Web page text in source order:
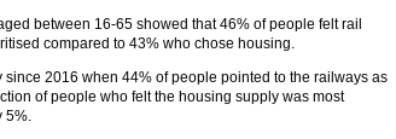
between 16-65 showed that 46% of people felt rail
compared to 43% who chose housing.
since 2016 when 44% of people pointed to the railways as
of people who felt the housing supply was most
5%.